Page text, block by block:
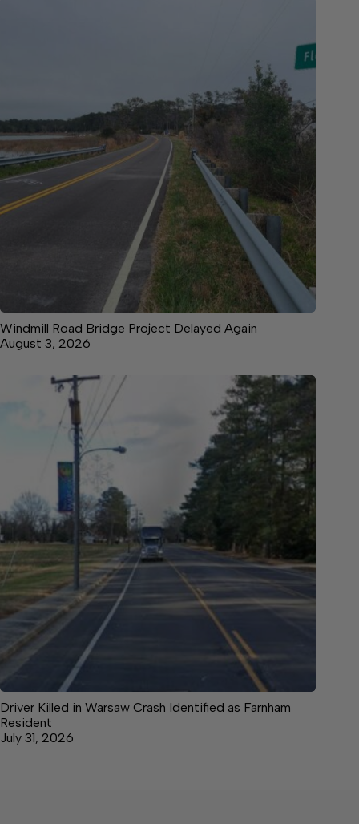
Windmill Road Bridge Project Delayed Again
August 3, 2026
Driver Killed in Warsaw Crash Identified as Farnham
Resident
July 31, 2026